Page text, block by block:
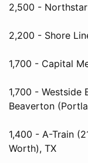
2,500 -
2,200 - Shore
1,700 - Capital
1,700 - Westside
Beaverton
1,400 - A-Train
Worth), TX